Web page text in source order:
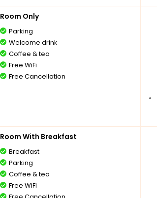
Room Only
Parking
Welcome drink
Coffee & tea
Free WiFi
Free Cancellation
Room With Breakfast
Breakfast
Parking
Coffee & tea
Free WiFi